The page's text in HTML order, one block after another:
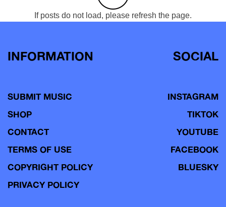
If posts do not load, please refresh the page.
INFORMATION
SUBMIT MUSIC
SHOP
CONTACT
TERMS OF USE
COPYRIGHT POLICY
PRIVACY POLICY
SOCIAL
INSTAGRAM
TIKTOK
YOUTUBE
FACEBOOK
BLUESKY